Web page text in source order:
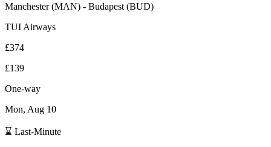
Manchester(MAN) - Budapest (BUD)
TUI Airways
£374
£139
One-way
Mon, Aug 10
⌛ Last-Minute